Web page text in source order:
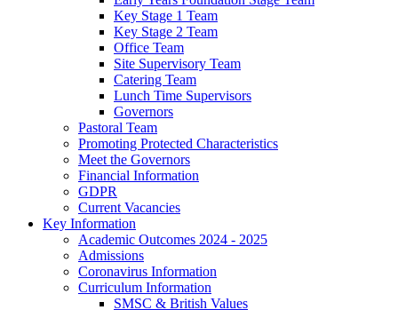
Key Stage 1 Team
Key Stage 2 Team
Office Team
Site Supervisory Team
Catering Team
Lunch Time Supervisors
Governors
Pastoral Team
Promoting Protected Characteristics
Meet the Governors
Financial Information
GDPR
Current Vacancies
Key Information
Academic Outcomes 2024 - 2025
Admissions
Coronavirus Information
Curriculum Information
SMSC & British Values